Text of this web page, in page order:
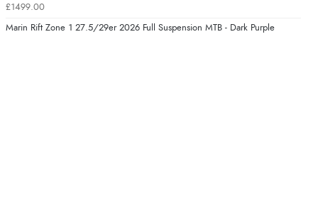
£1499.00
Marin Rift Zone 1 27.5/29er 2026 Full Suspension MTB - Dark Purple